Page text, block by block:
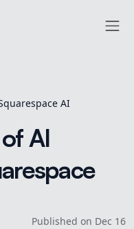
AI
AI
Published on Dec 16